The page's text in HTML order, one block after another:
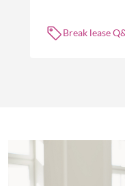
management.
Break lease